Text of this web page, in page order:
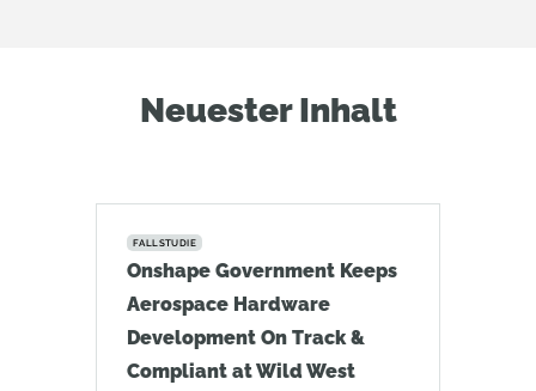
Neuester Inhalt
FALLSTUDIE
Onshape Government Keeps
Aerospace Hardware
Development On Track &
Compliant at Wild West